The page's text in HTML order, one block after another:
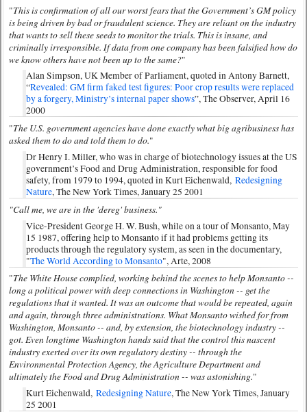
"This is confirmation of all our worst fears that the Government’s GM policy
is being driven by bad or fraudulent science. They are reliant on the industry
that wants to sell these seeds to monitor the trials. This is insane, and
criminally irresponsible. If data from one company has been falsified how do
we know others have not been up to the same?"
Alan Simpson, UK Member of Parliament, quoted in Antony Barnett,
“Revealed: GM firm faked test figures: Poor crop results were replaced
by a forgery, Ministry’s internal paper shows”, The Observer, April 16
2000
"The U.S. government agencies have done exactly what big agribusiness has
asked them to do and told them to do."
Dr Henry I. Miller, who was in charge of biotechnology issues at the US
government’s Food and Drug Administration, responsible for food
safety, from 1979 to 1994, quoted in Kurt Eichenwald,Redesigning
Nature, The New York Times, January 25 2001
"Call me, we are in the 'dereg' business."
Vice-President George H. W. Bush, while on a tour of Monsanto, May
15 1987, offering help to Monsanto if it had problems getting its
products through the regulatory system, as seen in the documentary,
"The World According to Monsanto", Arte, 2008
"The White House complied, working behind the scenes to help Monsanto --
long a political power with deep connections in Washington -- get the
regulations that it wanted. It was an outcome that would be repeated, again
and again, through three administrations. What Monsanto wished for from
Washington, Monsanto -- and, by extension, the biotechnology industry --
got. Even longtime Washington hands said that the control this nascent
industry exerted over its own regulatory destiny -- through the
Environmental Protection Agency, the Agriculture Department and
ultimately the Food and Drug Administration -- was astonishing."
Kurt Eichenwald,Redesigning Nature, The New York Times, January
25 2001